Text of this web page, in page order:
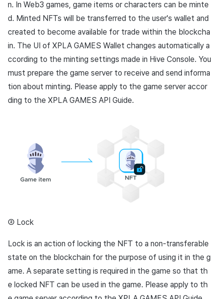
n. In Web3 games, game items or characters can be minte
d. Minted NFTs will be transferred to the user's wallet and
created to become available for trade within the blockcha
in. The UI of XPLA GAMES Wallet changes automatically a
ccording to the minting settings made in Hive Console. You
must prepare the game server to receive and send informa
tion about minting. Please apply to the game server accor
ding to the XPLA GAMES API Guide.
② Lock
Lock is an action of locking the NFT to a non-transferable
state on the blockchain for the purpose of using it in the g
ame. A separate setting is required in the game so that th
e locked NFT can be used in the game. Please apply to th